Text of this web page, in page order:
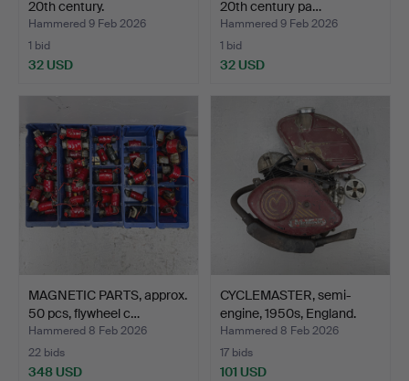
20th century.
Hammered 9 Feb 2026
1 bid
32 USD
20th century pa…
Hammered 9 Feb 2026
1 bid
32 USD
MAGNETIC PARTS, approx.
50 pcs, flywheel c…
Hammered 8 Feb 2026
22 bids
348 USD
CYCLEMASTER, semi-
engine, 1950s, England.
Hammered 8 Feb 2026
17 bids
101 USD